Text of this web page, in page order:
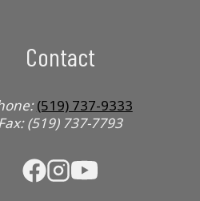
Contact
(519) 737-9333
(519) 737-7793